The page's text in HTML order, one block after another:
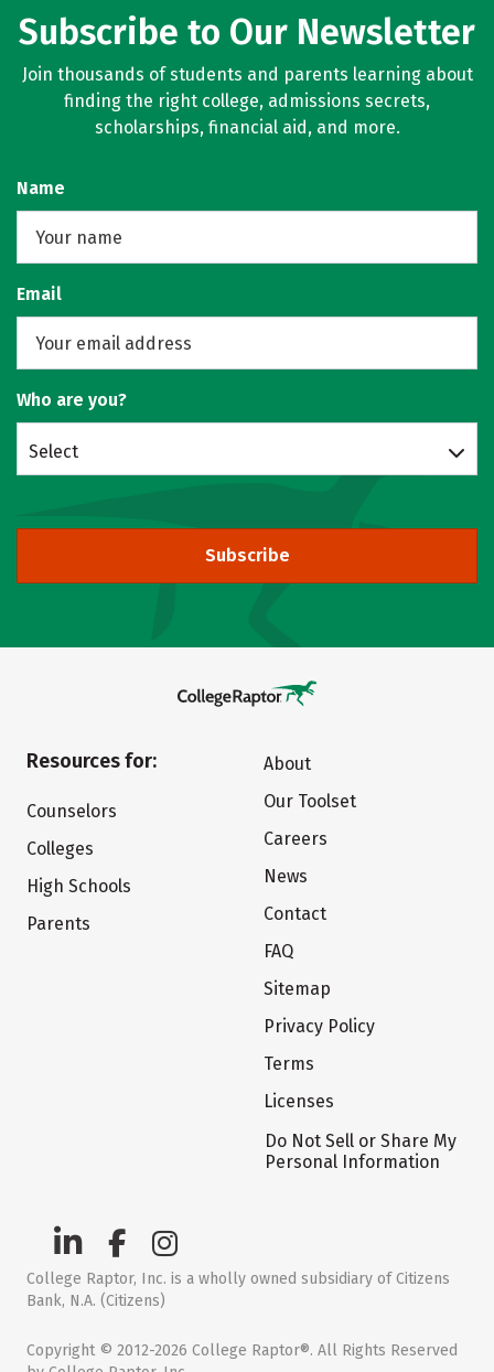
Subscribe to Our Newsletter
Join thousands of students and parents learning about
finding the right college, admissions secrets,
scholarships, financial aid, and more.
Name
Email
Who are you?
Select
Subscribe
Resources for:
Counselors
Colleges
High Schools
Parents
About
Our Toolset
Careers
News
Contact
FAQ
Sitemap
Privacy Policy
Terms
Licenses
Do Not Sell or Share My
Personal Information
College Raptor, Inc. is a wholly owned subsidiary of Citizens
Bank, N.A. (Citizens)
Copyright © 2012-2026 College Raptor®. All Rights Reserved